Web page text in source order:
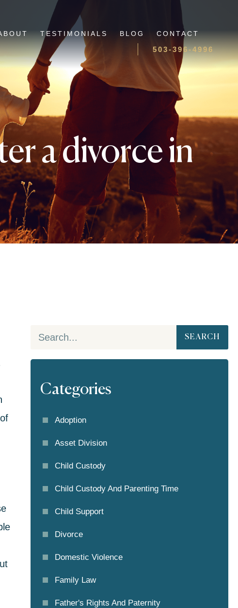
TESTIMONIALS BLOG CONTACT
503-396-4996
a divorce in
SEARCH
Categories
Adoption
Asset Division
Child Custody
Child Custody And Parenting Time
Child Support
Divorce
Domestic Violence
Family Law
Father's Rights And Paternity